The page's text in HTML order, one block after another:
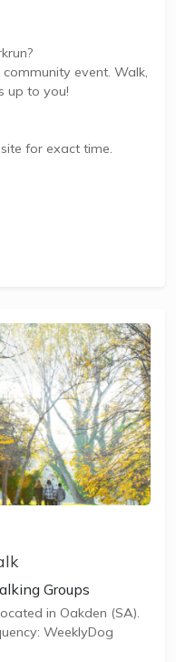
event. Walk,
up to you!
for exact time.
and learn more about
**
weekly 5km event
takes place every
Groups
in Oakden (SA).
WeeklyDog